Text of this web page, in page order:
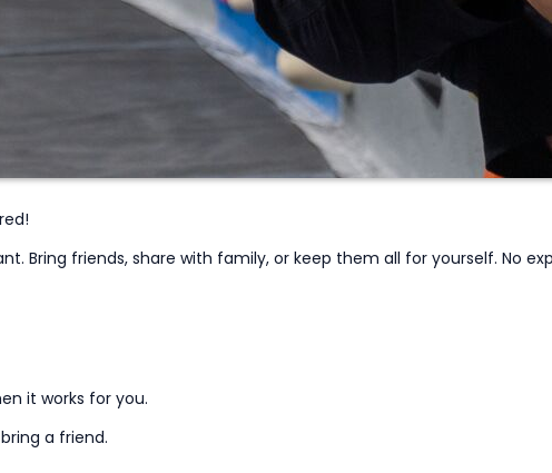
Bring friends, share with family, or keep them all for yourself. No
it works for you.
a friend.